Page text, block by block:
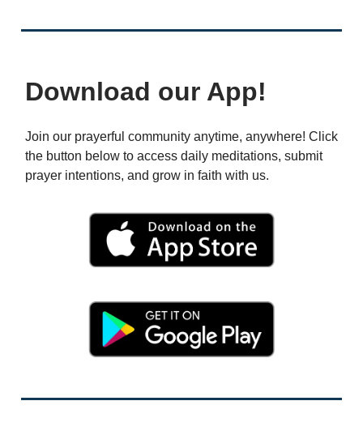
Download our App!
Join our prayerful community anytime, anywhere! Click
the button below to access daily meditations, submit
prayer intentions, and grow in faith with us.